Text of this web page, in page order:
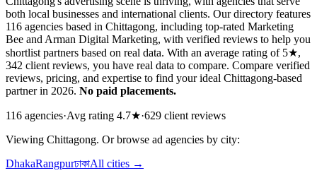
both local businesses and international clients. Our directory features
116 agencies based in Chittagong, including top-rated Marketing
Bee and Arman Digital Marketing, with verified reviews to help you
shortlist partners based on real data. With an average rating of 5★,
342 client reviews, you have real data to compare. Compare verified
reviews, pricing, and expertise to find your ideal Chittagong-based
partner in 2026. No paid placements.
116 agencies·Avg rating 4.7★·629 client reviews
Viewing Chittagong. Or browse ad agencies by city:
DhakaRangpurঢাকাAll cities →